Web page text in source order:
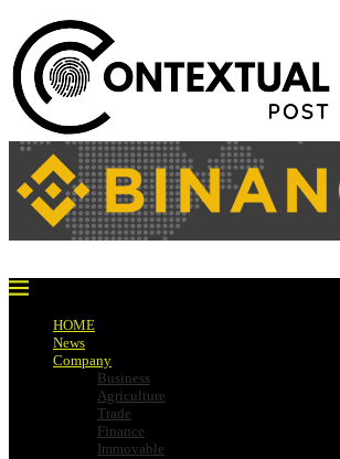
HOME
News
Company
Business
Agriculture
Trade
Finance
Immovable